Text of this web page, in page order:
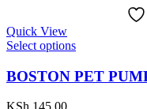
product
Quick View
Select optionsThis
has
multiple
BOSTON PET